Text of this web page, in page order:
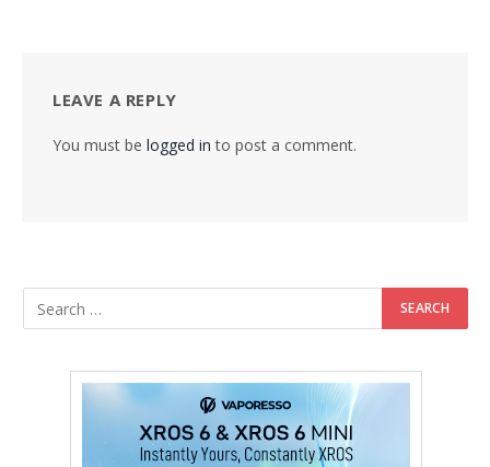
LEAVE A REPLY
You must be logged in to post a comment.